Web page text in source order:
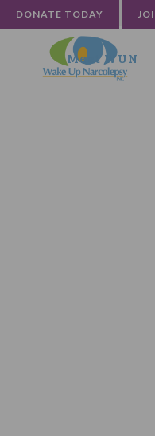
DONATE TODAY
Meet WUN